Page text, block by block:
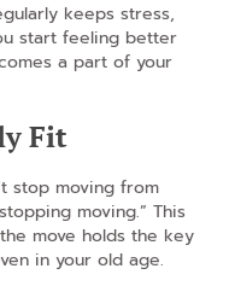
keeps stress,
start feeling better
a part of your
Fit
stop moving from
moving.” This
move holds the key
in your old age.